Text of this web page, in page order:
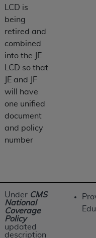
LCD is
being
retired and
combined
into the JE
LCD so that
JE and JF
will have
one unified
document
and policy
number
Under CMS
National
Coverage
Policy
updated
description